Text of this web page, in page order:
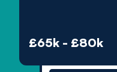
£65k - £80k